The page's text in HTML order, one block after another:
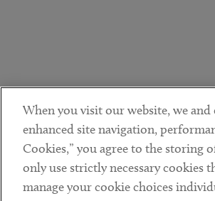
DISCLAIMER PRIVACY POLICY
When you visit our website, we
enhanced site navigation,
Cookies,” you agree to the storing
only use strictly necessary
manage your cookie choices